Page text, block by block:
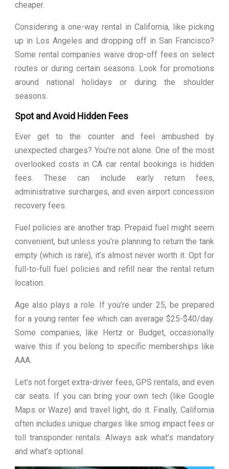
cheaper.
Considering a one-way rental in California, like picking
up in Los Angeles and dropping off in San Francisco?
Some rental companies waive drop-off fees on select
routes or during certain seasons. Look for promotions
around national holidays or during the shoulder
seasons.
Spot and Avoid Hidden Fees
Ever get to the counter and feel ambushed by
unexpected charges? You’re not alone. One of the most
overlooked costs in CA car rental bookings is hidden
fees. These can include early return fees,
administrative surcharges, and even airport concession
recovery fees.
Fuel policies are another trap. Prepaid fuel might seem
convenient, but unless you’re planning to return the tank
empty (which is rare), it’s almost never worth it. Opt for
full-to-full fuel policies and refill near the rental return
location.
Age also plays a role. If you’re under 25, be prepared
for a young renter fee which can average $25-$40/day.
Some companies, like Hertz or Budget, occasionally
waive this if you belong to specific memberships like
AAA.
Let’s not forget extra-driver fees, GPS rentals, and even
car seats. If you can bring your own tech (like Google
Maps or Waze) and travel light, do it. Finally, California
often includes unique charges like smog impact fees or
toll transponder rentals. Always ask what’s mandatory
and what’s optional.